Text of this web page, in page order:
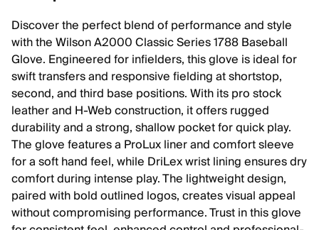
Discover the perfect blend of performance and style
with the Wilson A2000 Classic Series 1788 Baseball
Glove. Engineered for infielders, this glove is ideal for
swift transfers and responsive fielding at shortstop,
second, and third base positions. With its pro stock
leather and H-Web construction, it offers rugged
durability and a strong, shallow pocket for quick play.
The glove features a ProLux liner and comfort sleeve
for a soft hand feel, while DriLex wrist lining ensures dry
comfort during intense play. The lightweight design,
paired with bold outlined logos, creates visual appeal
without compromising performance. Trust in this glove